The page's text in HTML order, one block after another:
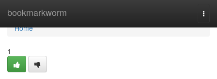
bookmarkworm
Home
Home
1